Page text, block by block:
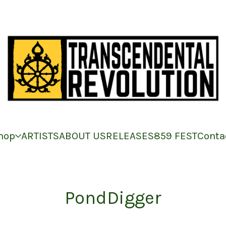
ARTISTSABOUT USRELEASES859 FEST
PondDigger